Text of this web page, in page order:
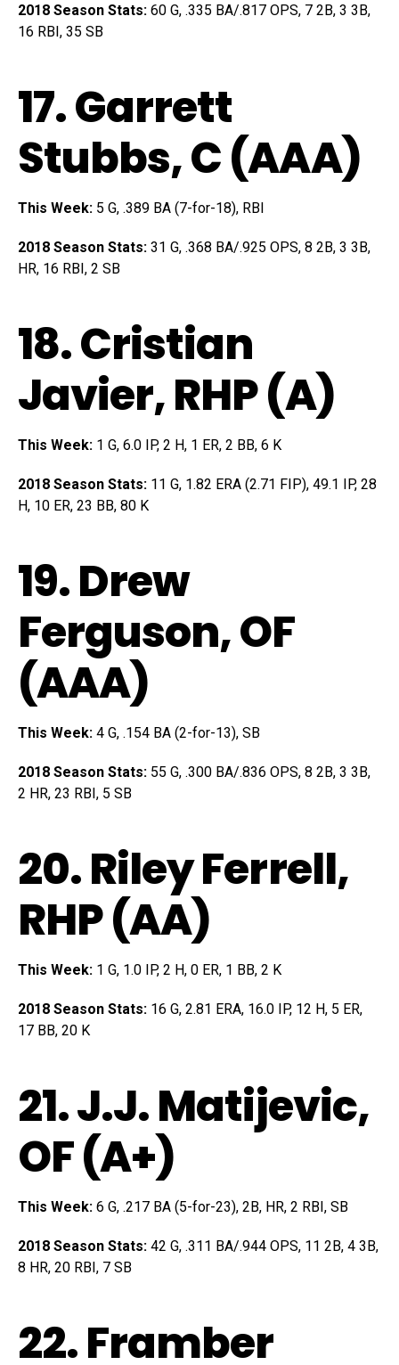
2018 Season Stats: 60 G, .335 BA/.817 OPS, 7 2B, 3 3B,
16 RBI, 35 SB
17.Garrett
Stubbs, C (AAA)
This Week: 5 G, .389 BA (7-for-18), RBI
2018 Season Stats: 31 G, .368 BA/.925 OPS, 8 2B, 3 3B,
HR, 16 RBI, 2 SB
18.Cristian
Javier, RHP (A)
This Week: 1 G, 6.0 IP, 2 H, 1 ER, 2 BB, 6 K
2018 Season Stats: 11 G, 1.82 ERA (2.71 FIP), 49.1 IP, 28
H, 10 ER, 23 BB, 80 K
19.Drew
Ferguson, OF
(AAA)
This Week: 4 G, .154 BA (2-for-13), SB
2018 Season Stats: 55 G, .300 BA/.836 OPS, 8 2B, 3 3B,
2 HR, 23 RBI, 5 SB
20.Riley Ferrell,
RHP (AA)
This Week: 1 G, 1.0 IP, 2 H, 0 ER, 1 BB, 2 K
2018 Season Stats: 16 G, 2.81 ERA, 16.0 IP, 12 H, 5 ER,
17 BB, 20 K
21.J.J. Matijevic,
OF (A+)
This Week: 6 G, .217 BA (5-for-23), 2B, HR, 2 RBI, SB
2018 Season Stats: 42 G, .311 BA/.944 OPS, 11 2B, 4 3B,
8 HR, 20 RBI, 7 SB
22.Framber